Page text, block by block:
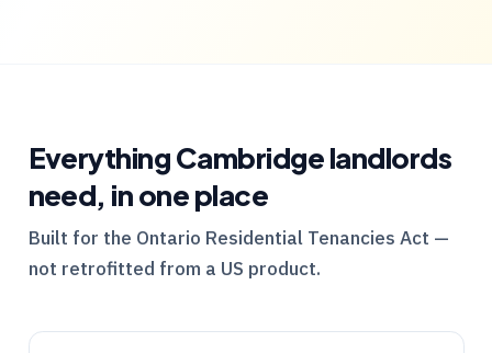
EverythingCambridgelandlords
need, in one place
Built for the Ontario Residential Tenancies Act —
not retrofitted from a US product.